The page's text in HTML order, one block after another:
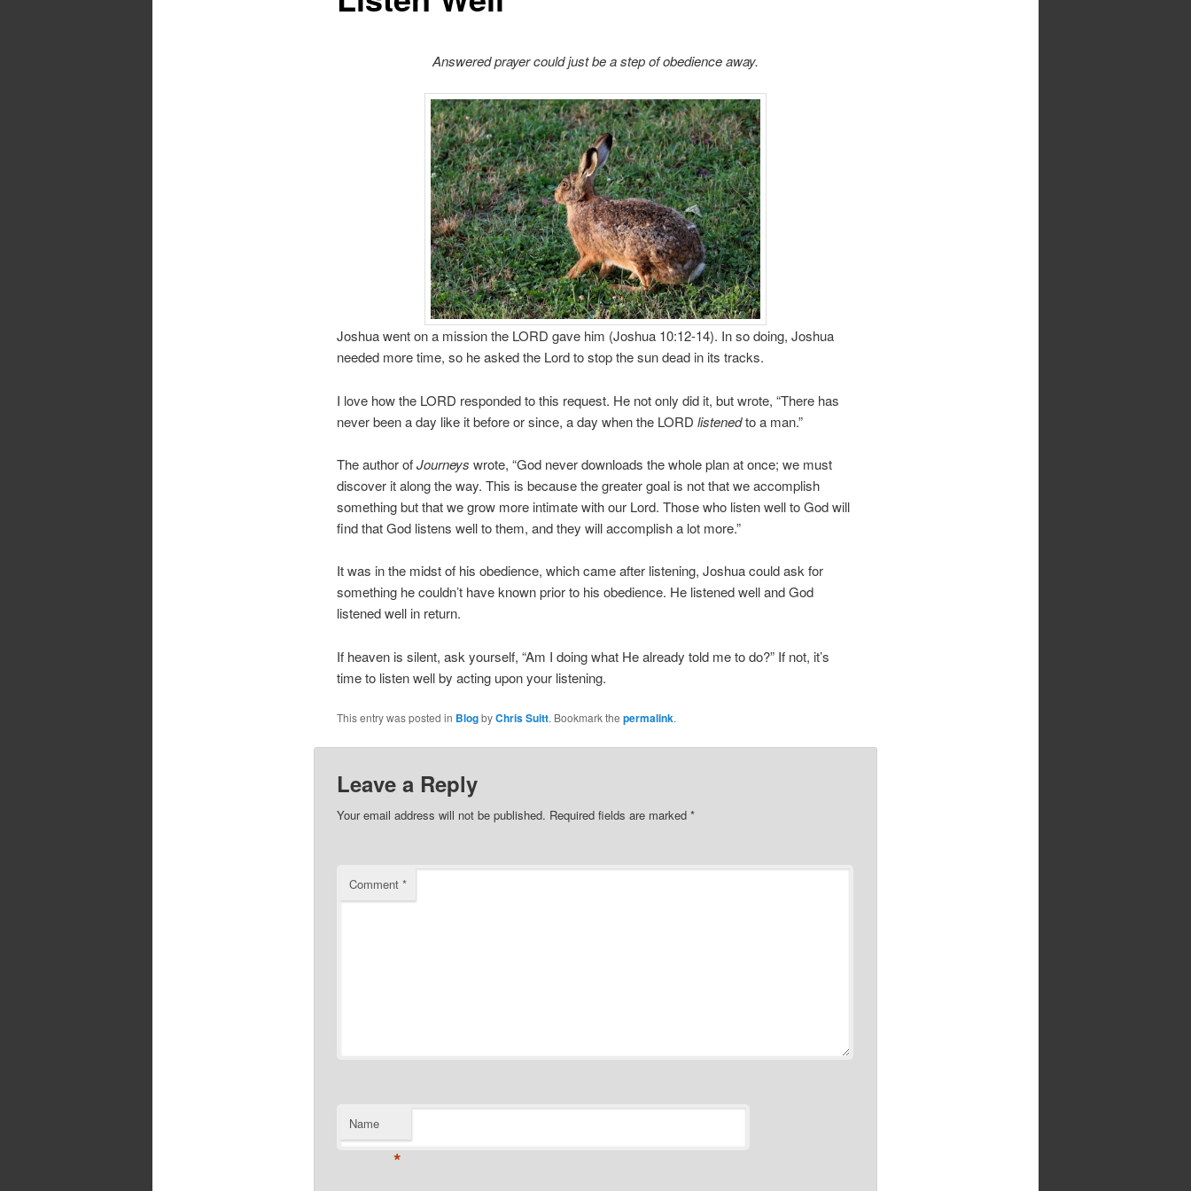
Answered prayer could just be a step of obedience away.
Joshua went on a mission the LORD gave him (Joshua 10:12-14). In so doing, Joshua
needed more time, so he asked the Lord to stop the sun dead in its tracks.
I love how the LORD responded to this request. He not only did it, but wrote, “There has
never been a day like it before or since, a day when the LORD listenedto a man.”
The author ofJourneys wrote, “God never downloads the whole plan at once; we must
discover it along the way. This is because the greater goal is not that we accomplish
something but that we grow more intimate with our Lord. Those who listen well to God will
find that God listens well to them, and they will accomplish a lot more.”
It was in the midst of his obedience, which came after listening, Joshua could ask for
something he couldn’t have known prior to his obedience. He listened well and God
listened well in return.
If heaven is silent, ask yourself, “Am I doing what He already told me to do?” If not, it’s
time to listen well by acting upon your listening.
This entry was posted in BlogbyChris Suitt. Bookmark the permalink.
Leave a Reply
Your email address will not be published. Required fields are marked *
Comment *
Name
*